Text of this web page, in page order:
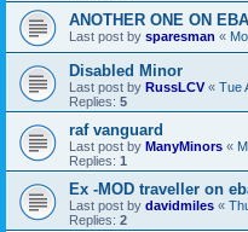
ANOTHER ONE ON
Last post by sparesman «
Disabled Minor
Last post by RussLCV « Tue
Replies: 5
raf vanguard
Last post by ManyMinors «
Replies: 1
Ex -MOD traveller on
Last post by davidmiles «
Replies: 2